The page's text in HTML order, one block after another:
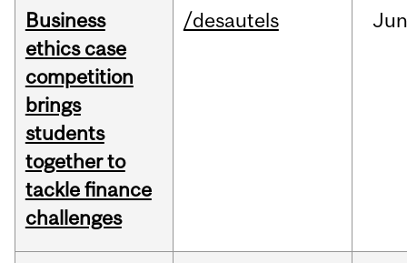
Business
ethics case
competition
brings
students
together to
tackle finance
challenges
/desautels